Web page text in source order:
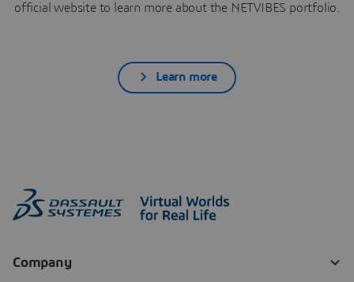
official website to learn more about the NETVIBES portfolio.
Learn more